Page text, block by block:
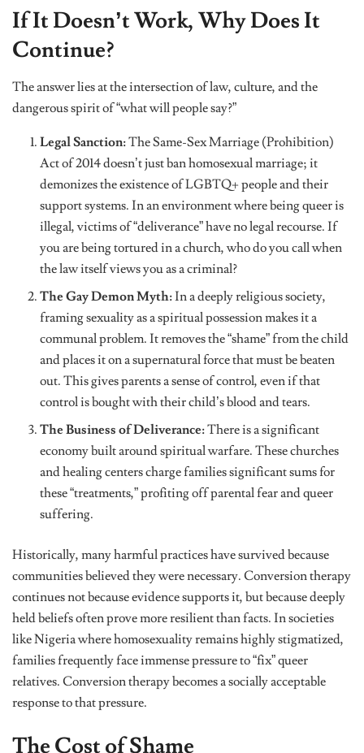
If It Doesn’t Work, Why Does It
Continue?
The answer lies at the intersection of law, culture, and the
dangerous spirit of “what will people say?”
Legal Sanction:The Same-Sex Marriage (Prohibition)
Act of 2014 doesn’t just ban homosexual marriage; it
demonizes the existence of LGBTQ+ people and their
support systems. In an environment where being queer is
illegal, victims of “deliverance” have no legal recourse. If
you are being tortured in a church, who do you call when
the law itself views you as a criminal?
The Gay Demon Myth:In a deeply religious society,
framing sexuality as a spiritual possession makes it a
communal problem. It removes the “shame” from the child
and places it on a supernatural force that must be beaten
out. This gives parents a sense of control, even if that
control is bought with their child’s blood and tears.
The Business of Deliverance:There is a significant
economy built around spiritual warfare. These churches
and healing centers charge families significant sums for
these “treatments,” profiting off parental fear and queer
suffering.
Historically, many harmful practices have survived because
communities believed they were necessary. Conversion therapy
continues not because evidence supports it, but because deeply
held beliefs often prove more resilient than facts. In societies
like Nigeria where homosexuality remains highly stigmatized,
families frequently face immense pressure to “fix” queer
relatives. Conversion therapy becomes a socially acceptable
response to that pressure.
The Cost of Shame